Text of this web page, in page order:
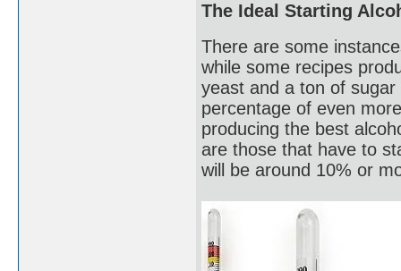
The Ideal Starting
There are some
while some recipes
yeast and a ton of
percentage of even
producing the best
are those that have to
will be around 10% or